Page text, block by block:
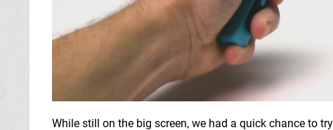
While still on the big screen, we had a quick chance to